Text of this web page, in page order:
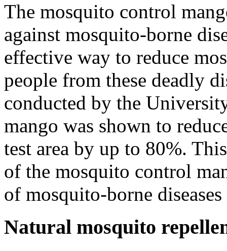
The mosquito control
against mosquito-borne
effective way to reduce
people from these deadly
conducted by the
mango was shown to
test area by up to 80%.
of the mosquito control
of mosquito-borne
Natural mosquito